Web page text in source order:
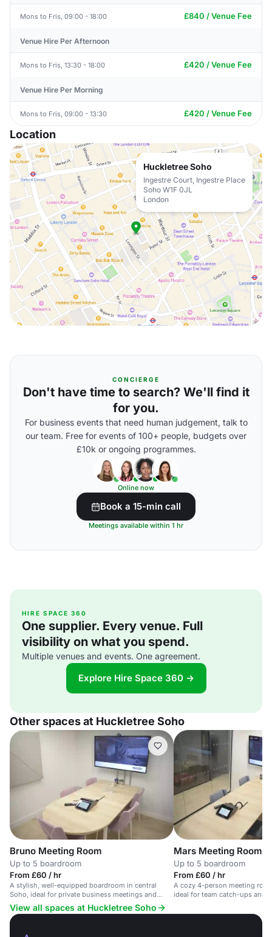
Mons to Fris, 09:00 - 18:00 £840 / Venue Fee
Venue Hire Per Afternoon
Mons to Fris, 13:30 - 18:00 £420 / Venue Fee
Venue Hire Per Morning
Mons to Fris, 09:00 - 13:30 £420 / Venue Fee
Location
Huckletree Soho
Ingestre Court, Ingestre Place
Soho W1F 0JL
London
CONCIERGE
Don't have time to search? We'll find it
for you.
For business events that need human judgement, talk to
our team. Free for events of 100+ people, budgets over
£10k or ongoing programmes.
Online now
Book a 15-min call
Meetings available within 1 hr
HIRE SPACE 360
One supplier. Every venue. Full
visibility on what you spend.
Multiple venues and events. One agreement.
Explore Hire Space 360 →
Other spaces at Huckletree Soho
Bruno Meeting Room
Up to 5 boardroom
From £60 / hr
A stylish, well-equipped boardroom in central
Soho, ideal for private business meetings and
presentations.
Mars Meeting Room
Up to 5 boardroom
From £60 / hr
A cozy 4-person meeting
ideal for team catch-ups and
View all spaces at Huckletree Soho